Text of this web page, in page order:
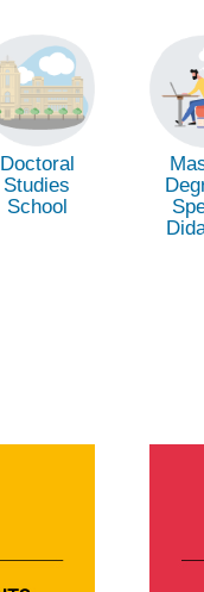
Doctoral
Studies
School